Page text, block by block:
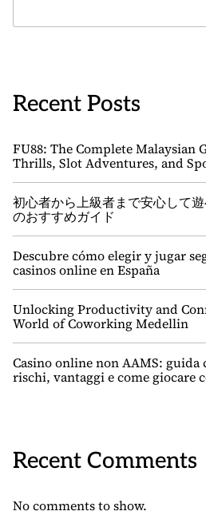
Recent Posts
FU88: The Complete Malaysian
Thrills, Slot Adventures, and
初心者から上級者まで安心して
のおすすめガイド
Descubre cómo elegir y jugar
casinos online en España
Unlocking Productivity and
World of Coworking Medellin
Casino online non AAMS:
rischi, vantaggi e come giocare
Recent Comments
No comments to show.